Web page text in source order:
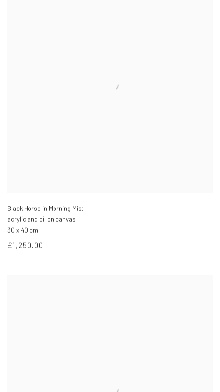
Black Horse in Morning Mist
acrylic and oil on canvas
30 x 40 cm
£1,250.00